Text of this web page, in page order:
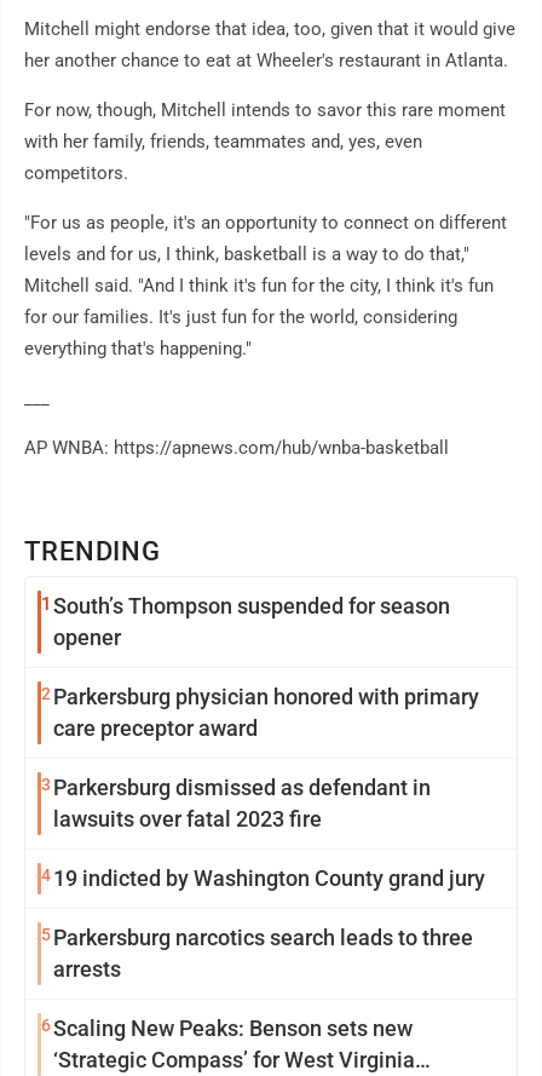
TRENDING
1 South’s Thompson suspended for season
opener
2Parkersburg physician honored with primary
care preceptor award
3 Parkersburg dismissed as defendant in
lawsuits over fatal 2023 fire
419 indicted by Washington County grand jury
5Parkersburg narcotics search leads to three
arrests
6Scaling New Peaks: Benson sets new
‘Strategic Compass’ for West Virginia
Mitchell might endorse that idea, too, given that it would give
her another chance to eat at Wheeler's restaurant in Atlanta.
For now, though, Mitchell intends to savor this rare moment
with her family, friends, teammates and, yes, even
competitors.
"For us as people, it's an opportunity to connect on different
levels and for us, I think, basketball is a way to do that,"
Mitchell said. "And I think it's fun for the city, I think it's fun
for our families. It's just fun for the world, considering
everything that's happening."
AP WNBA: https://apnews.com/hub/wnba-basketball